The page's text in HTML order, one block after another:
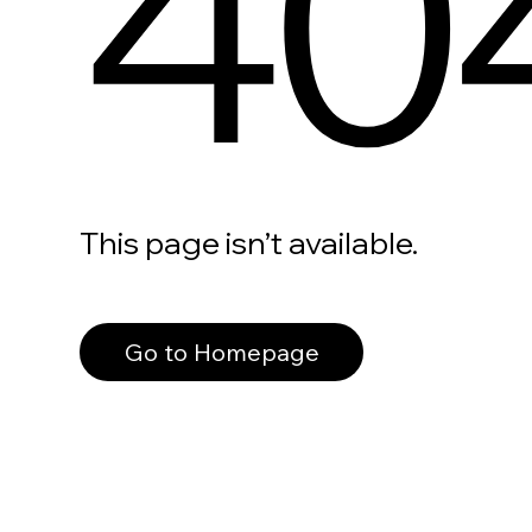
This page isn’t available.
Go to Homepage